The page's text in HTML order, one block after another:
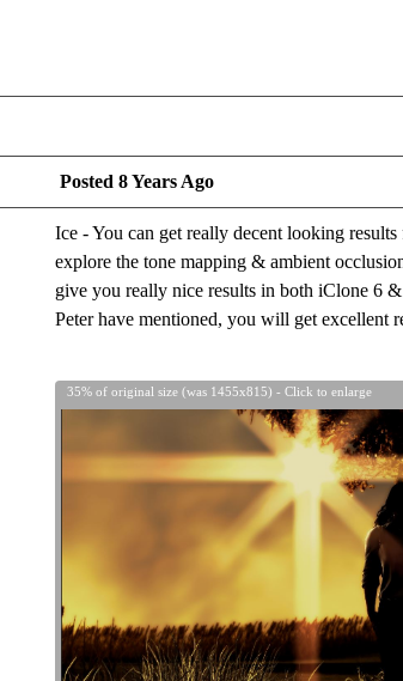
Posted 8 Years Ago
Ice - You can get really decent looking
explore the tone mapping & ambient
give you really nice results in both iClone 6
Peter have mentioned, you will get excellent
35% of original size (was 1455x815) - Click to enlarge